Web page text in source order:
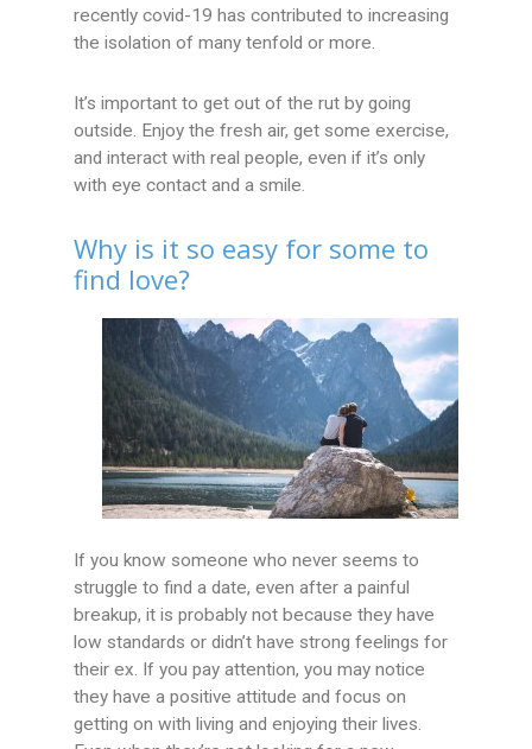
recently covid-19 has contributed to increasing
the isolation of many tenfold or more.
It’s important to get out of the rut by going
outside. Enjoy the fresh air, get some exercise,
and interact with real people, even if it’s only
with eye contact and a smile.
Why is it so easy for some to
find love?
If you know someone who never seems to
struggle to find a date, even after a painful
breakup, it is probably not because they have
low standards or didn’t have strong feelings for
their ex. If you pay attention, you may notice
they have a positive attitude and focus on
getting on with living and enjoying their lives.